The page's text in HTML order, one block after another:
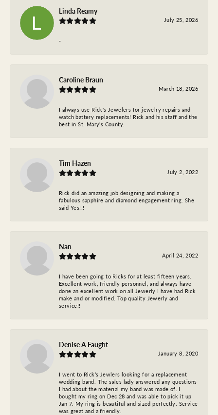
Linda Reamy
July 25, 2026
-
Caroline Braun
March 18, 2026
I always use Rick's Jewelers for jewelry repairs and
watch battery replacements! Rick and his staff and the
best in St. Mary's County.
Tim Hazen
July 2, 2022
Rick did an amazing job designing and making a
fabulous sapphire and diamond engagement ring. She
said Yes!!!
Nan
April 24, 2022
I have been going to Ricks for at least fifteen years.
Excellent work, friendly personnel, and always have
done an excellent work on all Jewerly I have had Rick
make and or modified. Top quality Jewerly and
service!!
Denise A Faught
January 8, 2020
I went to Rick’s Jewlers looking for a replacement
wedding band. The sales lady answered any questions
I had about the material my band was made of. I
bought my ring on Dec 28 and was able to pick it up
Jan 7. My ring is beautiful and sized perfectly. Service
was great and a friendly.